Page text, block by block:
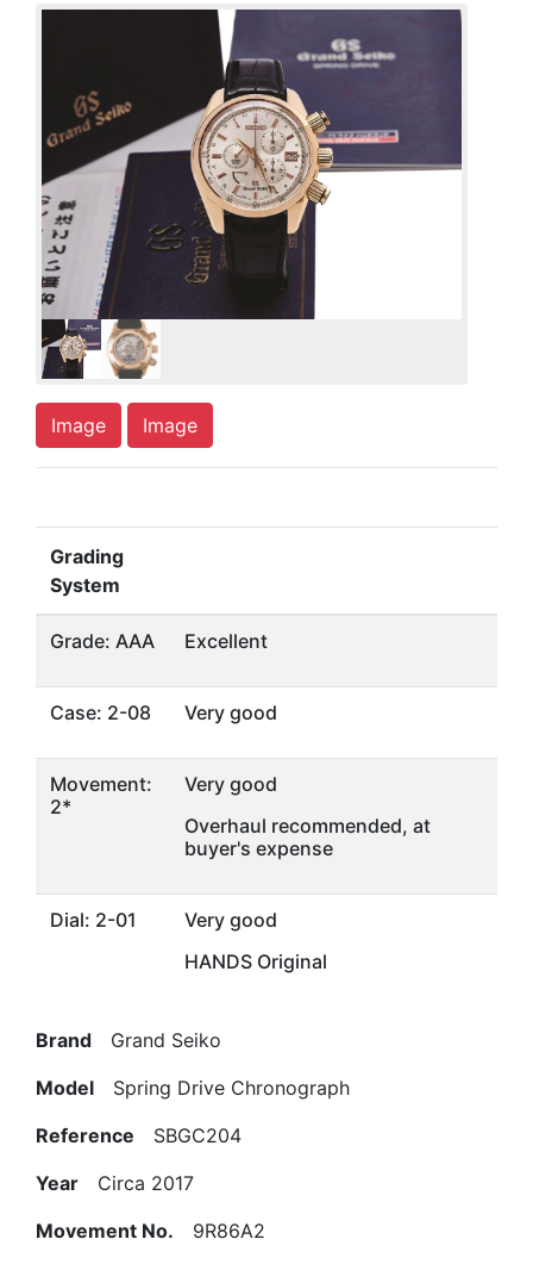
Image Image
Grading
System
Grade: AAA Excellent
Case: 2-08 Very good
Movement:
2*
Very good
Overhaul recommended, at
buyer's expense
Dial: 2-01
Very good
HANDS Original
Brand Grand Seiko
Model Spring Drive Chronograph
Reference SBGC204
Year Circa 2017
Movement No. 9R86A2